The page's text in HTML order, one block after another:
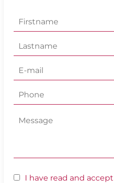
I have read and